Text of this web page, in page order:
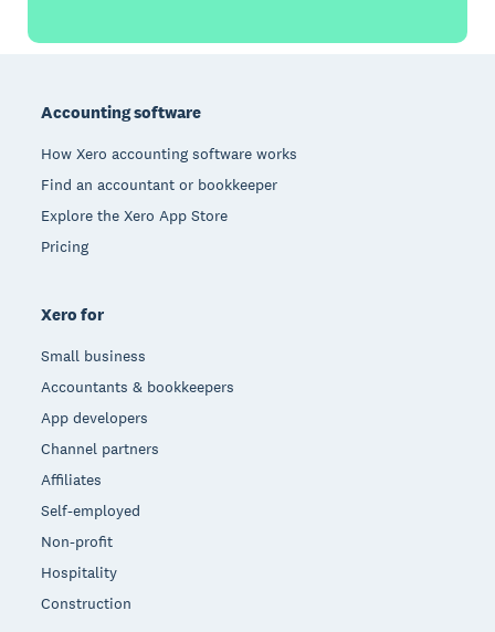
Accounting software
How Xero accounting software works
Find an accountant or bookkeeper
Explore the Xero App Store
Pricing
Xero for
Small business
Accountants & bookkeepers
App developers
Channel partners
Affiliates
Self-employed
Non-profit
Hospitality
Construction